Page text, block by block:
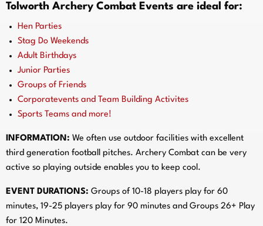
Tolworth Archery Combat Events are ideal for:
Hen Parties
Stag Do Weekends
Adult Birthdays
Junior Parties
Groups of Friends
Corporatevents and Team Building Activites
Sports Teams and more!
INFORMATION: We often use outdoor facilities with excellent
third generation football pitches. Archery Combat can be very
active so playing outside enables you to keep cool.
EVENT DURATIONS: Groups of 10-18 players play for 60
minutes, 19-25 players play for 90 minutes and Groups 26+ Play
for 120 Minutes.